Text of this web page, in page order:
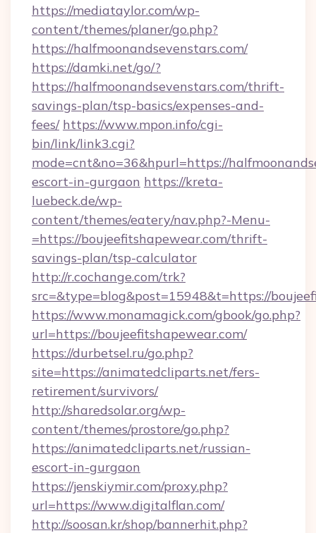
https://mediataylor.com/wp-
content/themes/planer/go.php?
https://halfmoonandsevenstars.com/
https://damki.net/go/?
https://halfmoonandsevenstars.com/thrift-
savings-plan/tsp-basics/expenses-and-
fees/ https://www.mpon.info/cgi-
bin/link/link3.cgi?
mode=cnt&no=36&hpurl=https://
escort-in-gurgaon https://kreta-
luebeck.de/wp-
content/themes/eatery/nav.php?-Menu-
=https://boujeefitshapewear.com/thrift-
savings-plan/tsp-calculator
http://r.cochange.com/trk?
src=&type=blog&post=15948&t=https://
https://www.monamagick.com/gbook/go.php?
url=https://boujeefitshapewear.com/
https://durbetsel.ru/go.php?
site=https://animatedcliparts.net/fers-
retirement/survivors/
http://sharedsolar.org/wp-
content/themes/prostore/go.php?
https://animatedcliparts.net/russian-
escort-in-gurgaon
https://jenskiymir.com/proxy.php?
url=https://www.digitalflan.com/
http://soosan.kr/shop/bannerhit.php?